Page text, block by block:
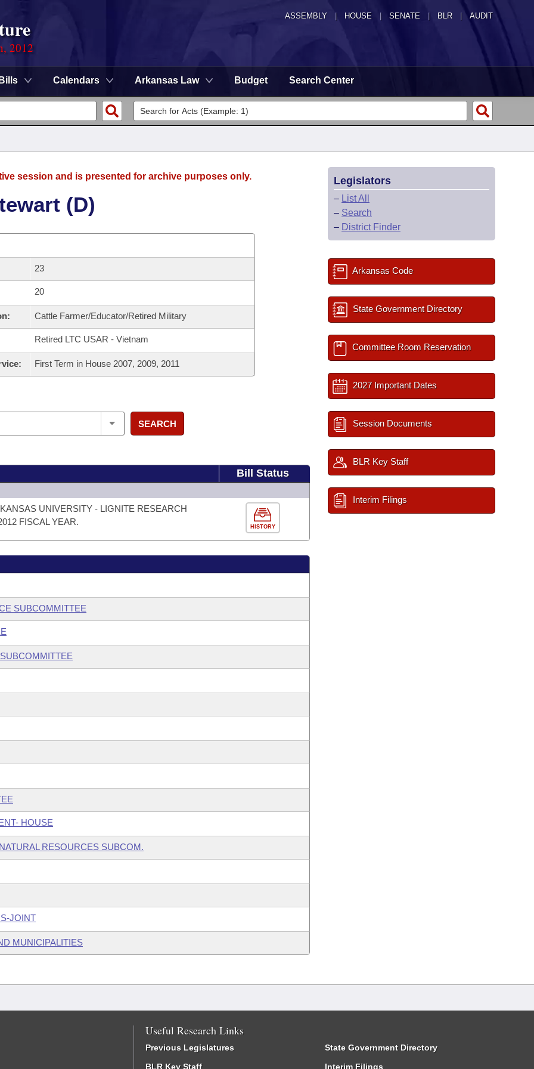
ASSEMBLY HOUSE SENATE | BLR | AUDIT
2012
Bills Calendars Arkansas Law Budget Search Center
session and is presented for archive purposes only.
(D)
23
20
Cattle Farmer/Educator/Retired Military
Retired LTC USAR - Vietnam
First Term in House 2007, 2009, 2011
SEARCH
Bill Status
UNIVERSITY - LIGNITE RESEARCH
FISCAL YEAR.
HISTORY
SUBCOMMITTEE
HOUSE
RESOURCES SUBCOM.
JOINT
MUNICIPALITIES
Legislators
– List All
– Search
– District Finder
Arkansas Code
State Government Directory
Committee Room Reservation
2027 Important Dates
Session Documents
BLR Key Staff
Interim Filings
Useful Research Links
Previous Legislatures
BLR Key Staff
State Government Directory
Interim Filings